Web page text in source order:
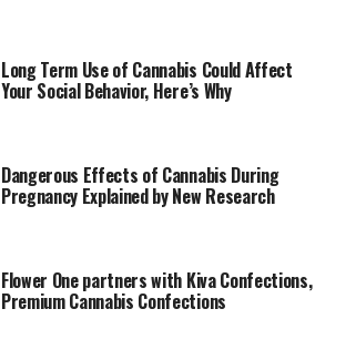
Long Term Use of Cannabis Could Affect
Your Social Behavior, Here’s Why
Dangerous Effects of Cannabis During
Pregnancy Explained by New Research
Flower One partners with Kiva Confections,
Premium Cannabis Confections